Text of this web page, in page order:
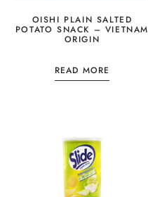
OISHI PLAIN SALTED
POTATO SNACK – VIETNAM
ORIGIN
READ MORE